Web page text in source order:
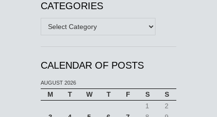
CATEGORIES
Categories
CALENDAR OF POSTS
AUGUST 2026
M T W T F S
S
1
2